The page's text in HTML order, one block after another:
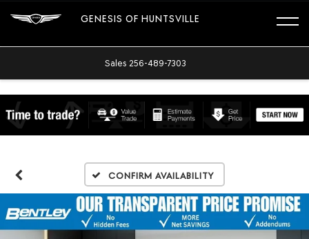
GENESIS OF HUNTSVILLE
Sales 256-489-7303
Confirm Availability